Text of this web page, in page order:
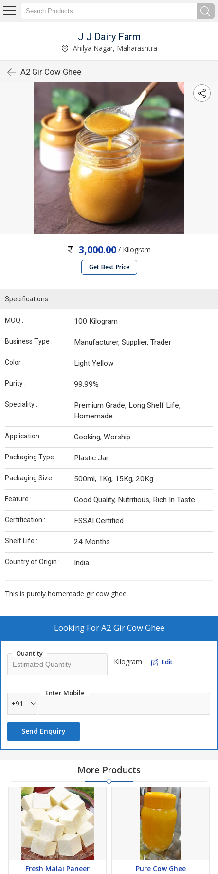
J J Dairy Farm
Ahilya Nagar, Maharashtra
A2 Gir Cow Ghee
3,000.00 / Kilogram
Get Best Price
Specifications
MOQ : 100 Kilogram
Business Type : Manufacturer, Supplier, Trader
Color : Light Yellow
Purity : 99.99%
Speciality :
Premium Grade, Long Shelf Life,
Homemade
Application : Cooking, Worship
Packaging Type : Plastic Jar
Packaging Size : 500ml, 1Kg, 15Kg, 20Kg
Feature : Good Quality, Nutritious, Rich In Taste
Certification : FSSAI Certified
Shelf Life : 24 Months
Country of Origin : India
This is purely homemade gir cow ghee
Looking ForA2 Gir Cow Ghee
Quantity
Kilogram Edit
Enter Mobile
+91
Send Enquiry
More Products
Fresh Malai Paneer Pure Cow Ghee